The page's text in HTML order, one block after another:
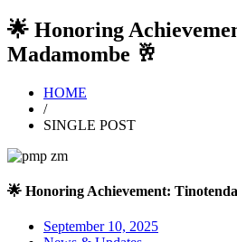
🌟 Honoring
Madamombe 🥂
HOME
/
SINGLE POST
🌟 Honoring Achievement:
September 10, 2025